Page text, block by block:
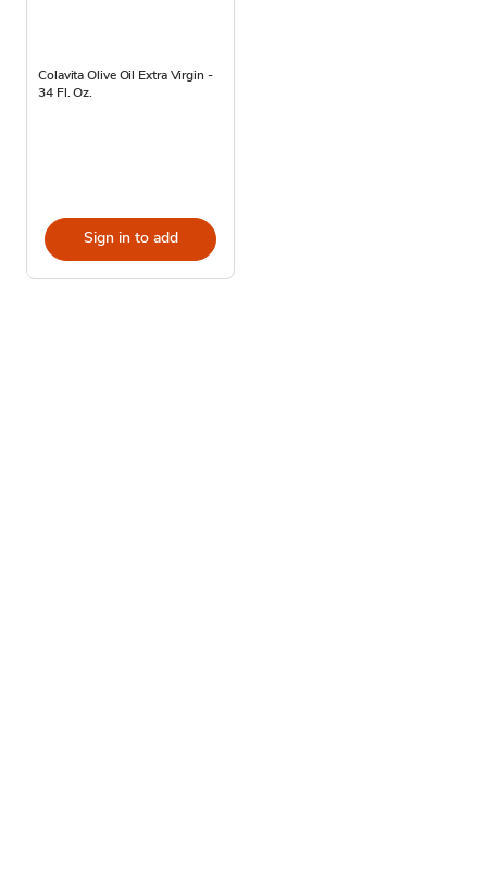
Colavita Olive Oil Extra Virgin -
34 Fl. Oz.
Sign in to add